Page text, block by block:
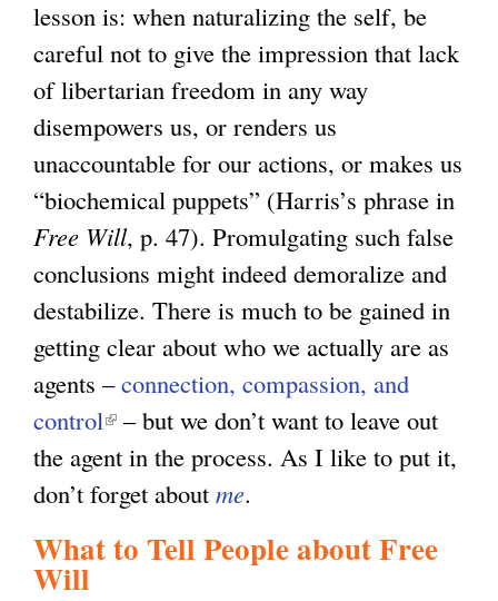
lesson is: when naturalizing the self, be
careful not to give the impression that lack
of libertarian freedom in any way
disempowers us, or renders us
unaccountable for our actions, or makes us
“biochemical puppets” (Harris’s phrase in
Free Will, p. 47). Promulgating such false
conclusions might indeed demoralize and
destabilize. There is much to be gained in
getting clear about who we actually are as
agents –connection, compassion, and
control(
l
i
k
– but we don’t want to leave out
the agent in the process. As I like to put it,
don’t forget about me.
What to Tell People about Free
Will